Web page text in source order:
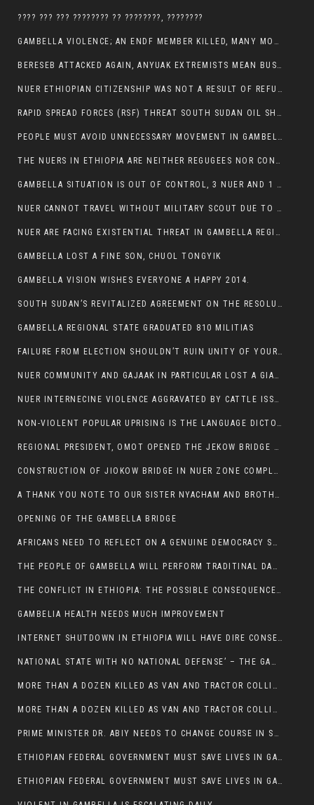
???? ??? ??? ???????? ?? ????????, ????????
GAMBELLA VIOLENCE; AN ENDF MEMBER KILLED, MANY MORE CIVILIANS LOST THEIR LIVES
BERESEB ATTACKED AGAIN, ANYUAK EXTREMISTS MEAN BUSINESS.
NUER ETHIOPIAN CITIZENSHIP WAS NOT A RESULT OF REFUGEE RESETTLEMENT
RAPID SPREAD FORCES (RSF) THREAT SOUTH SUDAN OIL SHUTDOWN.
PEOPLE MUST AVOID UNNECESSARY MOVEMENT IN GAMBELLA REGION AS A WHOLE
THE NUERS IN ETHIOPIA ARE NEITHER REGUGEES NOR CONFLICT INSTIGATORS
GAMBELLA SITUATION IS OUT OF CONTROL, 3 NUER AND 1 ABESHA KILLED IN LESS THAN 24 HOURS.
NUER CANNOT TRAVEL WITHOUT MILITARY SCOUT DUE TO SECURITY FEARS
NUER ARE FACING EXISTENTIAL THREAT IN GAMBELLA REGION
GAMBELLA LOST A FINE SON, CHUOL TONGYIK
GAMBELLA VISION WISHES EVERYONE A HAPPY 2014.
SOUTH SUDAN’S REVITALIZED AGREEMENT ON THE RESOLUTION OF THE CONFLICT WITNESSES ANOTHER VIOLATION
GAMBELLA REGIONAL STATE GRADUATED 810 MILITIAS
FAILURE FROM ELECTION SHOULDN’T RUIN UNITY OF YOUR COMMUNITY OR PARTY;
NUER COMMUNITY AND GAJAAK IN PARTICULAR LOST A GIANT IN AUSTRALIA
NUER INTERNECINE VIOLENCE AGGRAVATED BY CATTLE ISSUE, UN-ARRANGED MARRIAGES OF GIRLS AND DISAGREEMENTS OVER LAND RIGHTS NEEDS TO BE ERADICATED.
NON-VIOLENT POPULAR UPRISING IS THE LANGUAGE DICTOTORS WANT. NOT QUASI DEMOCRACTIC ELECTIONS
REGIONAL PRESIDENT, OMOT OPENED THE JEKOW BRIDGE CEREMONY AFTER COMPLETION
CONSTRUCTION OF JIOKOW BRIDGE IN NUER ZONE COMPLETED
A THANK YOU NOTE TO OUR SISTER NYACHAM AND BROTHERS FOR SUPPORT DEP WECHJOCK
OPENING OF THE GAMBELLA BRIDGE
AFRICANS NEED TO REFLECT ON A GENUINE DEMOCRACY SUCH AS WHAT WE ARE WITNESSING IN US
THE PEOPLE OF GAMBELLA WILL PERFORM TRADITINAL DANCE
THE CONFLICT IN ETHIOPIA: THE POSSIBLE CONSEQUENCES OF THE MEDIATION
GAMBELIA HEALTH NEEDS MUCH IMPROVEMENT
INTERNET SHUTDOWN IN ETHIOPIA WILL HAVE DIRE CONSEQUENCES IN PEOPLE’S LIVES.
NATIONAL STATE WITH NO NATIONAL DEFENSE’ – THE GAMBELLA
MORE THAN A DOZEN KILLED AS VAN AND TRACTOR COLLIDES AROUND GAMBELLA’S LARE WEREDA
MORE THAN A DOZEN KILLED AS VAN AND TRACTOR COLLIDES AROUND GAMBELLA’S LARE WEREDA
PRIME MINISTER DR. ABIY NEEDS TO CHANGE COURSE IN SOME POLICIES HE INTRODUCED IN ETHIOPIA
ETHIOPIAN FEDERAL GOVERNMENT MUST SAVE LIVES IN GAMBELLA AND PUNISH THOSE WHO INSTIGATE VIOLENCE
ETHIOPIAN FEDERAL GOVERNMENT MUST SAVE LIVES IN GAMBELLA AND PUNISH THOSE WHO INSTIGATE VIOLENCE